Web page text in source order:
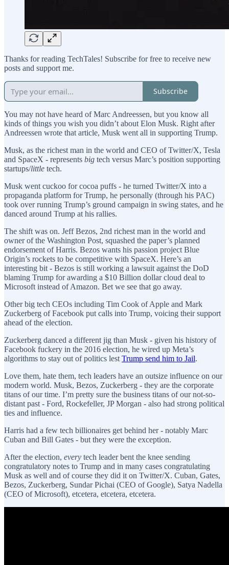
Thanks for reading TechTales! Subscribe for free to receive new
posts and support me.
Subscribe
You may not have heard of Marc Andreessen, but you know all
kinds of things you wish you didn’t about Elon Musk. Right after
Andreessen wrote that article, Musk went all in supporting Trump.
Musk, as the richest man in the world and CEO of Twitter/X, Tesla
and SpaceX - represents big tech versus Marc’s position supporting
startups/little tech.
Musk went cuckoo for cocoa puffs - he turned Twitter/X into a
propaganda platform for Trump, he personally (through his PAC)
took over running Trump’s ground campaign in swing states, and he
danced around Trump at his rallies.
The shift was on. Jeff Bezos, 2nd richest man in the world and
owner of the Washington Post, squashed the paper’s planned
endorsement of Harris. Bezos wants his passion project Blue
Origin’s rockets to be competitive with SpaceX. Here’s an
interesting bit - Bezos is still working a lawsuit against the DoD
blaming Trump for awarding a $10 Billion dollar cloud deal to
Microsoft instead of Amazon. Bet we see that go away.
Other big tech CEOs including Tim Cook of Apple and Mark
Zuckerberg of Facebook put calls into Trump, voicing their support
ahead of the election.
Zuckerberg danced a different jig than Musk - given his history of
Facebook fuckery in the 2016 election, he wired up Meta’s
algorithms to stay out of politics lest Trump send him to Jail.
Love them, hate them, tech leaders have an outsize influence on our
modern world. Musk, Bezos, Zuckerberg - they are the corporate
titans of our time. I’m pretty sure the business titans of our not-so-
distant past - Ford, Rockefeller, JP Morgan - also had strong political
ties and influence.
Harris had a few tech billionaires get behind her - notably Marc
Cuban and Bill Gates - but they were the exception.
After the election, every tech leader bent the knee sending
congratulatory notes to Trump and in many cases congratulating
Musk as well and of course they did it on Twitter/X. Cuban, Gates,
Bezos, Zuckerberg, Sundar Pichai (CEO of Google), Satya Nadella
(CEO of Microsoft), etcetera, etcetera, etcetera.